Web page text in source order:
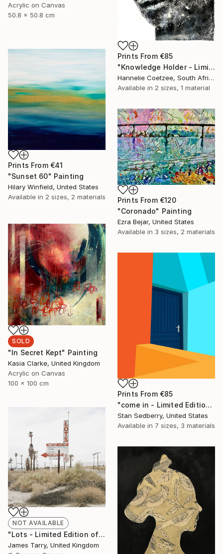
Acrylic on Canvas
50.8 x 50.8 cm
Prints From €85
"Knowledge Holder - Limited Edition of 2" Print
Hannelie Coetzee, South Africa
Available in 2 sizes, 1 material
Prints From €41
"Sunset 60" Painting
Hilary Winfield, United States
Available in 2 sizes, 2 materials Prints From €120
"Coronado" Painting
Ezra Bejar, United States
Available in 3 sizes, 2 materials
SOLD
"In Secret Kept" Painting
Kasia Clarke, United Kingdom
Acrylic on Canvas
100 x 100 cm
Prints From €85
"come in - Limited Edition of 8" Mixed Media
Stan Sedberry, United States
Available in 7 sizes, 3 materials
NOT AVAILABLE
"Lots - Limited Edition of 20" Photograph
James Tarry, United Kingdom